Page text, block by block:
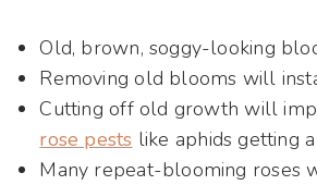
Old, brown, soggy-looking
Removing old blooms will
Cutting off old growth will
rose pests like aphids getting
Many repeat-blooming roses